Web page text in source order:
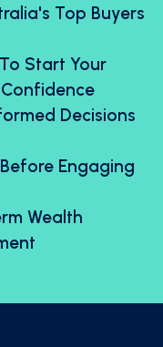
Top Buyers
Start Your
Decisions
Engaging
Wealth